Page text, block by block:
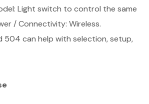
Light switch to control the same
/ Connectivity: Wireless.
504 can help with selection, setup,